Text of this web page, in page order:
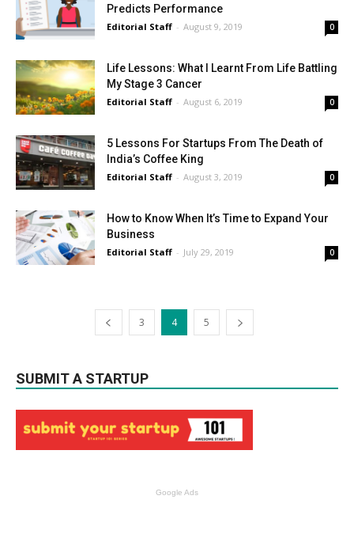
Predicts Performance
Editorial Staff - August 9, 2019 0
Life Lessons: What I Learnt From Life Battling
My Stage 3 Cancer
Editorial Staff - August 6, 2019 0
5 Lessons For Startups From The Death of
India’s Coffee King
Editorial Staff - August 3, 2019 0
How to Know When It’s Time to Expand Your
Business
Editorial Staff - July 29, 2019 0
3 4 5
SUBMIT A STARTUP
Google Ads